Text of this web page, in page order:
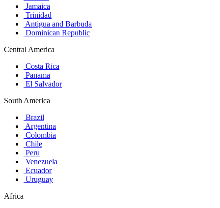
Jamaica
Trinidad
Antigua and Barbuda
Dominican Republic
Central America
Costa Rica
Panama
El Salvador
South America
Brazil
Argentina
Colombia
Chile
Peru
Venezuela
Ecuador
Uruguay
Africa